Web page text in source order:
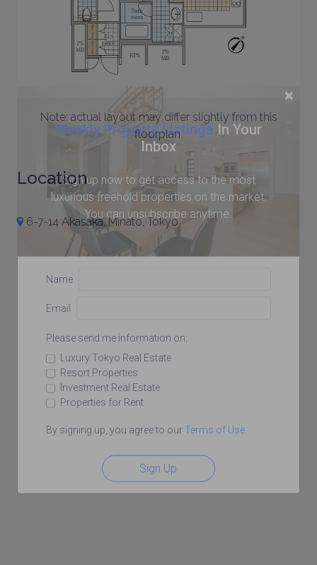
×
Weekly Property Listings In Your
Inbox
Sign up now to get access to the most
luxurious freehold properties on the market.
You can unsubscribe anytime.
Name
Email
Please send me information on:
Luxury Tokyo Real Estate
Resort Properties
Investment Real Estate
Properties for Rent
By signing up, you agree to our Terms of Use.
Sign Up
Note: actual layout may differ slightly from this
floorplan.
Location
6-7-14 Akasaka, Minato, Tokyo